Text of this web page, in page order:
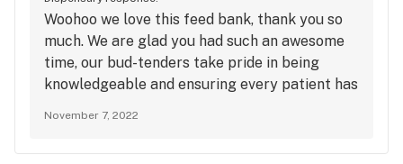
Woohoo we love this feed bank, thank you so
much. We are glad you had such an awesome
time, our bud-tenders take pride in being
knowledgeable and ensuring every patient has
November 7, 2022